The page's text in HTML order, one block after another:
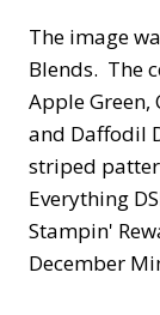
The image
Blends. The
Apple Green,
and Daffodil
striped
Everything
Stampin'
December